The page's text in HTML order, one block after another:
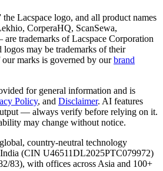
the Lacspace logo, and all product names
CorperaHQ, ScanSewa,
trademarks of Lacspace Corporation
may be trademarks of their
marks is governed by our brand
for general information and is
Policy, and Disclaimer. AI features
— always verify before relying on it.
may change without notice.
country-neutral technology
(CIN U46511DL2025PTC079972)
83), with offices across Asia and 100+